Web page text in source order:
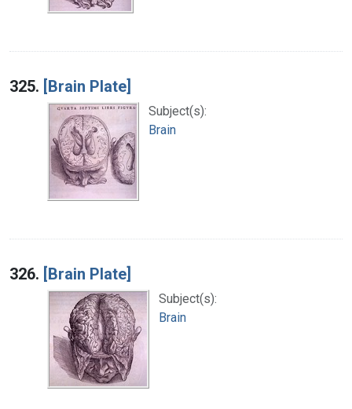
325. [Brain Plate]
Subject(s):
Brain
326. [Brain Plate]
Subject(s):
Brain